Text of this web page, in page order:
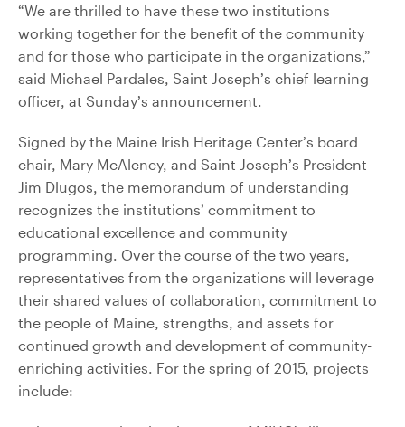
“We are thrilled to have these two institutions
working together for the benefit of the community
and for those who participate in the organizations,”
said Michael Pardales, Saint Joseph’s chief learning
officer, at Sunday’s announcement.
Signed by the Maine Irish Heritage Center’s board
chair, Mary McAleney, and Saint Joseph’s President
Jim Dlugos, the memorandum of understanding
recognizes the institutions’ commitment to
educational excellence and community
programming. Over the course of the two years,
representatives from the organizations will leverage
their shared values of collaboration, commitment to
the people of Maine, strengths, and assets for
continued growth and development of community-
enriching activities. For the spring of 2015, projects
include: